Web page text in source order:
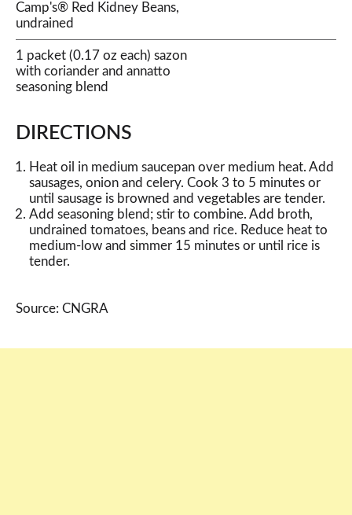
Camp's® Red Kidney Beans,
undrained
1 packet (0.17 oz each) sazon
with coriander and annatto
seasoning blend
DIRECTIONS
Heat oil in medium saucepan over medium heat. Add
sausages, onion and celery. Cook 3 to 5 minutes or
until sausage is browned and vegetables are tender.
Add seasoning blend; stir to combine. Add broth,
undrained tomatoes, beans and rice. Reduce heat to
medium-low and simmer 15 minutes or until rice is
tender.
Source: CNGRA